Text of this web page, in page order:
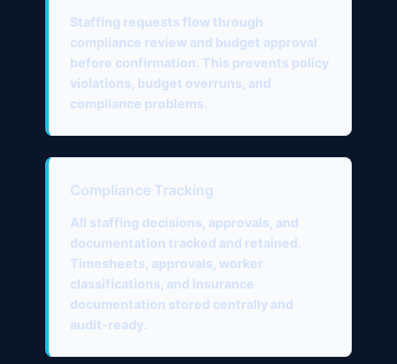
Staffing requests flow through
compliance review and budget approval
before confirmation. This prevents policy
violations, budget overruns, and
compliance problems.
Compliance Tracking
All staffing decisions, approvals, and
documentation tracked and retained.
Timesheets, approvals, worker
classifications, and insurance
documentation stored centrally and
audit-ready.